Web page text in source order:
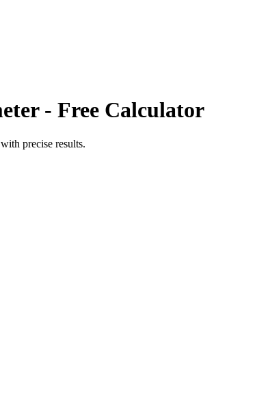
- Free Calculator
precise results.